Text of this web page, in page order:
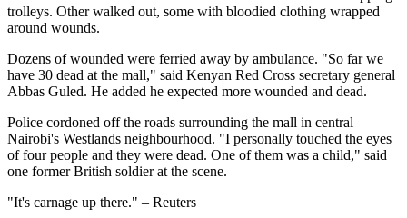
trolleys. Other walked out, some with bloodied clothing wrapped
around wounds.
Dozens of wounded were ferried away by ambulance. "So far we
have 30 dead at the mall," said Kenyan Red Cross secretary general
Abbas Guled. He added he expected more wounded and dead.
Police cordoned off the roads surrounding the mall in central
Nairobi's Westlands neighbourhood. "I personally touched the eyes
of four people and they were dead. One of them was a child," said
one former British soldier at the scene.
"It's carnage up there." – Reuters